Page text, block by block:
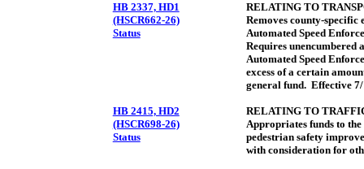
HB 2337, HD1
(HSCR662-26)
Status
RELATING TO
Removes county-
Automated Speed
Requires unencumbered
Automated Speed
excess of a certain
general fund. Effective
HB 2415, HD2
(HSCR698-26)
Status
RELATING TO
Appropriates funds to
pedestrian safety
with consideration for